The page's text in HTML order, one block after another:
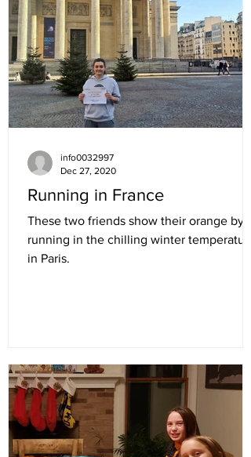
Running in France
These two friends show their orange by
running in the chilling winter
in Paris.
info0032997
Dec 27, 2020